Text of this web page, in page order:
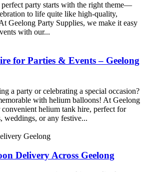
perfect party starts with the right theme—
to life quite like high-quality,
Geelong Party Supplies, we make it easy
with our...
for Parties & Events – Geelong
a party or celebrating a special occasion?
with helium balloons! At Geelong
helium tank hire, perfect for
weddings, or any festive...
Delivery Across Geelong